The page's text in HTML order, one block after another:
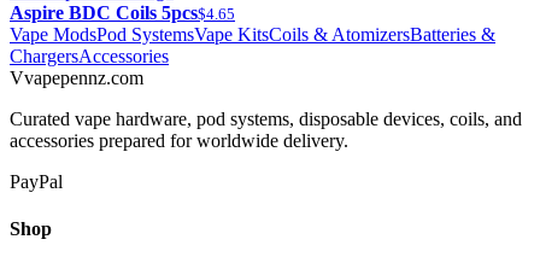
Aspire BDC Coils 5pcs$4.65
Vape ModsPod SystemsVape KitsCoils & AtomizersBatteries &
ChargersAccessories
Vvapepennz.com
Curated vape hardware, pod systems, disposable devices, coils, and
accessories prepared for worldwide delivery.
PayPal
Shop